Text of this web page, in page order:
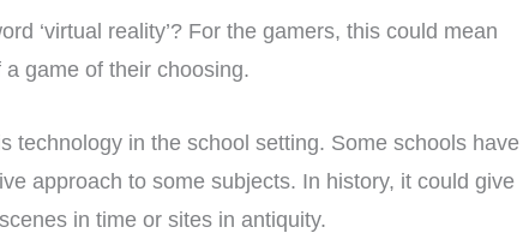
‘virtual reality’? For the gamers, this could mean
game of their choosing.
technology in the school setting. Some schools have
approach to some subjects. In history, it could give
in time or sites in antiquity.